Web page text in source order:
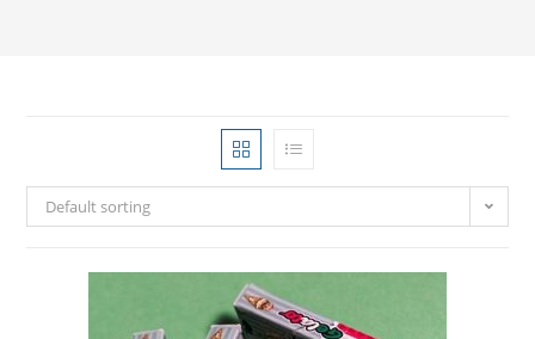
Default sorting